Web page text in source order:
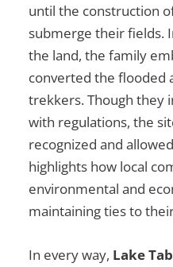
until the construction
submerge their fields.
the land, the family
converted the flooded
trekkers. Though they
with regulations, the
recognized and
highlights how local
environmental and
maintaining ties to
In every way, Lake